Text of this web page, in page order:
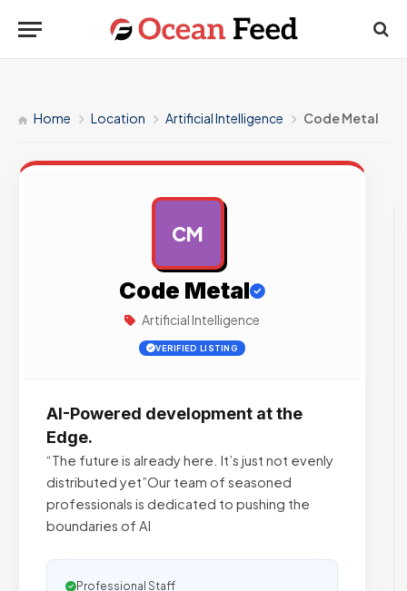
Home Location Artificial Intelligence Code Metal
CM
Code Metal
Artificial Intelligence
VERIFIED LISTING
AI-Powered development at the
Edge.
“The future is already here. It’s just not evenly
distributed yet”Our team of seasoned
professionals is dedicated to pushing the
boundaries of AI
Professional Staff